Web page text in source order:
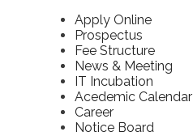
Apply Online
Prospectus
Fee Structure
News & Meeting
IT Incubation
Acedemic Calendar
Career
Notice Board